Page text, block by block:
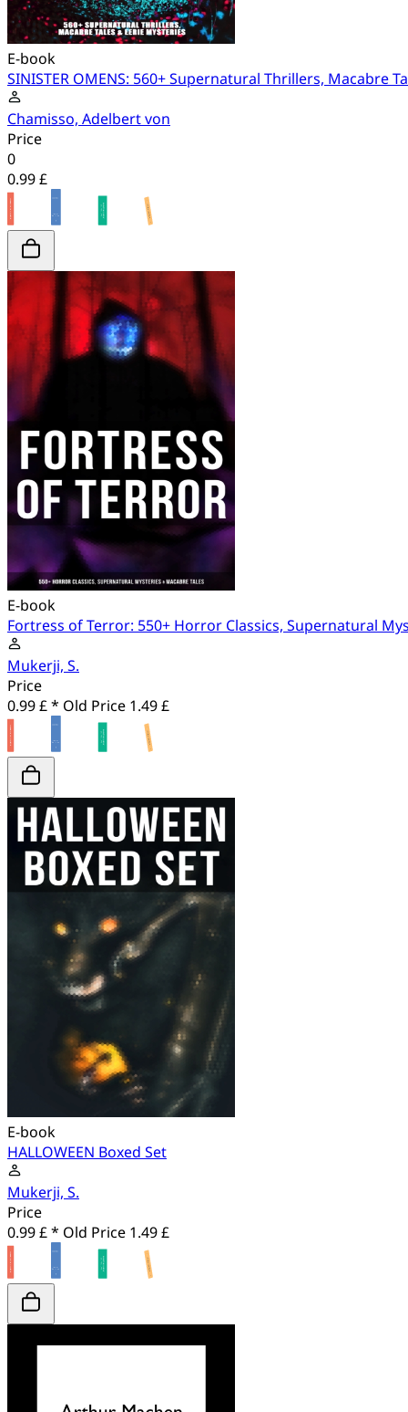
E-book
SINISTER OMENS: 560+ Supernatural Thrillers, Macabre
Chamisso, Adelbert von
Price
0
0.99 £
E-book
Fortress of Terror: 550+ Horror Classics, Supernatural
Mukerji, S.
Price
0.99 £ * Old Price 1.49 £
E-book
HALLOWEEN Boxed Set
Mukerji, S.
Price
0.99 £ * Old Price 1.49 £